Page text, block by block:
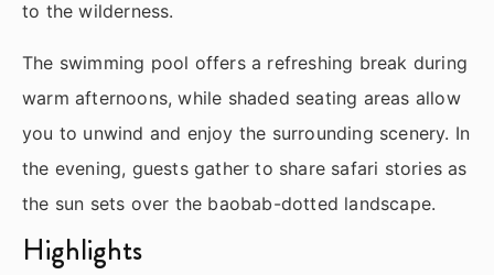
to the wilderness.
The swimming pool offers a refreshing break during
warm afternoons, while shaded seating areas allow
you to unwind and enjoy the surrounding scenery. In
the evening, guests gather to share safari stories as
the sun sets over the baobab-dotted landscape.
Highlights